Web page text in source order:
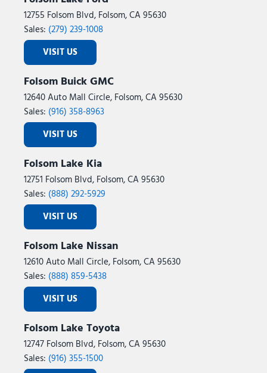
12755 Folsom Blvd, Folsom, CA 95630
Sales: (279) 239-1008
VISIT US
Folsom Buick GMC
12640 Auto Mall Circle, Folsom, CA 95630
Sales: (916) 358-8963
VISIT US
Folsom Lake Kia
12751 Folsom Blvd, Folsom, CA 95630
Sales: (888) 292-5929
VISIT US
Folsom Lake Nissan
12610 Auto Mall Circle, Folsom, CA 95630
Sales: (888) 859-5438
VISIT US
Folsom Lake Toyota
12747 Folsom Blvd, Folsom, CA 95630
Sales: (916) 355-1500